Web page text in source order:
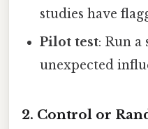
studies have
Pilot test: Run
unexpected
2. Control or